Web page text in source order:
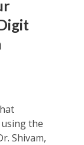
the
Shivam,